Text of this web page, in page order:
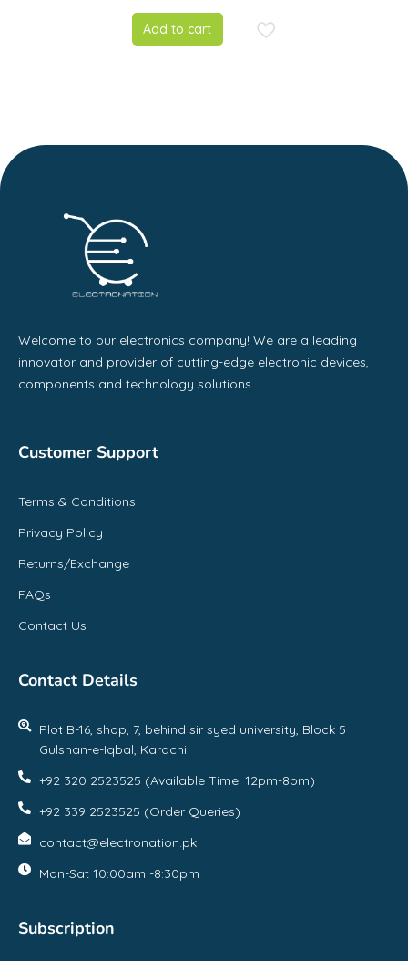
Add to cart
Welcome to our electronics company! We are a leading
innovator and provider of cutting-edge electronic devices,
components and technology solutions.
Customer Support
Terms & Conditions
Privacy Policy
Returns/Exchange
FAQs
Contact Us
Contact Details
Plot B-16, shop, 7, behind sir syed university, Block 5
Gulshan-e-Iqbal, Karachi
+92 320 2523525 (Available Time: 12pm-8pm)
+92 339 2523525 (Order Queries)
contact@electronation.pk
Mon-Sat 10:00am -8:30pm
Subscription